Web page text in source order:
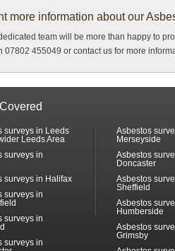
more information about our
team will be more than happy to
07802 455049 or contact us for more
surveys in Leeds
Leeds Area
surveys in
surveys in Halifax
surveys in
surveys in
surveys in
Asbestos
Merseyside
Asbestos
Doncaster
Asbestos
Sheffield
Asbestos
Humberside
Asbestos
Grimsby